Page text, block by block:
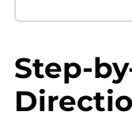
Step-